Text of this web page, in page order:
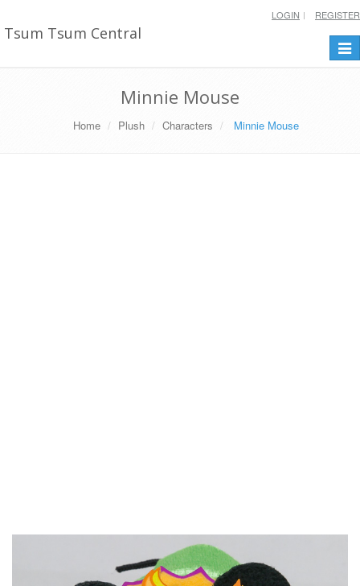
Tsum Tsum Central
LOGIN REGISTER
Minnie Mouse
Home Plush Characters Minnie Mouse